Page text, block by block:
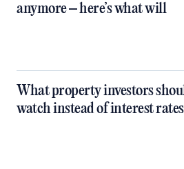
anymore – here’s what will
What property investors
watch instead of interest rates